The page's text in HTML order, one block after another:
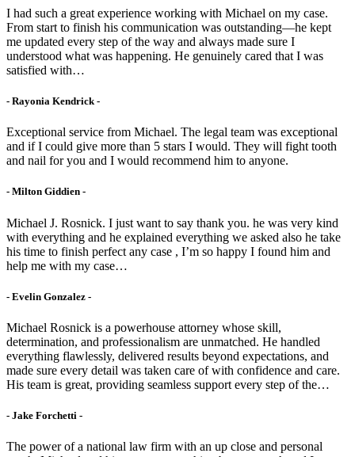
I had such a great experience working with Michael on my case.
From start to finish his communication was outstanding—he kept
me updated every step of the way and always made sure I
understood what was happening. He genuinely cared that I was
satisfied with…
- Rayonia Kendrick -
Exceptional service from Michael. The legal team was exceptional
and if I could give more than 5 stars I would. They will fight tooth
and nail for you and I would recommend him to anyone.
- Milton Giddien -
Michael J. Rosnick. I just want to say thank you. he was very kind
with everything and he explained everything we asked also he take
his time to finish perfect any case , I’m so happy I found him and
help me with my case…
- Evelin Gonzalez -
Michael Rosnick is a powerhouse attorney whose skill,
determination, and professionalism are unmatched. He handled
everything flawlessly, delivered results beyond expectations, and
made sure every detail was taken care of with confidence and care.
His team is great, providing seamless support every step of the…
- Jake Forchetti​ -
The power of a national law firm with an up close and personal